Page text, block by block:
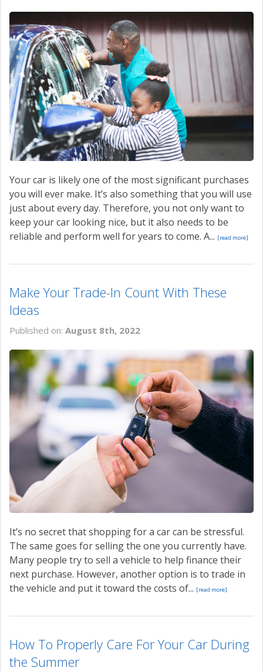
Your car is likely one of the most significant purchases
you will ever make. It’s also something that you will use
just about every day. Therefore, you not only want to
keep your car looking nice, but it also needs to be
reliable and perform well for years to come. A... [read more]
Make Your Trade-In Count With These
Ideas
Published on: August 8th, 2022
It’s no secret that shopping for a car can be stressful.
The same goes for selling the one you currently have.
Many people try to sell a vehicle to help finance their
next purchase. However, another option is to trade in
the vehicle and put it toward the costs of... [read more]
How To Properly Care For Your Car During
the Summer